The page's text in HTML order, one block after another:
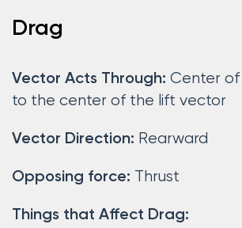
Drag
Vector Acts Through: Center of
to the center of the lift vector
Vector Direction: Rearward
Opposing force: Thrust
Things that Affect Drag: